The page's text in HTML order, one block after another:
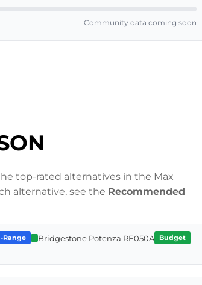
Community data coming soon
top-rated alternatives in the Max
alternative, see the Recommended
Range Bridgestone Potenza RE050A Budget